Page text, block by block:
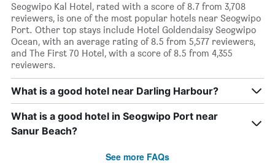
Seogwipo Kal Hotel, rated with a score of 8.7 from 3,708
reviewers, is one of the most popular hotels near Seogwipo
Port. Other top stays include Hotel Goldendaisy Seogwipo
Ocean, with an average rating of 8.5 from 5,577 reviewers,
and The First 70 Hotel, with a score of 8.5 from 4,355
reviewers.
What is a good hotel near Darling Harbour?
What is a good hotel in Seogwipo Port near
Sanur Beach?
See more FAQs